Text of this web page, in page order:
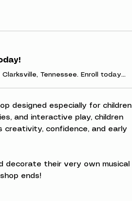
Discover early childhood and parent-and-me music classes in Clarksville, Tennessee. Enroll today to experience the joy of making music as a family!
designed especially for children
and interactive play, children
creativity, confidence, and early
decorate their very own musical
ends!